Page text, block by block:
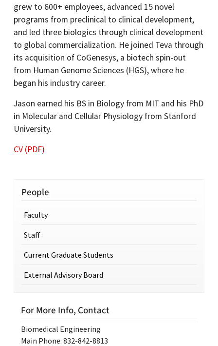
grew to 600+ employees, advanced 15 novel
programs from preclinical to clinical development,
and led three biologics through clinical development
to global commercialization. He joined Teva through
its acquisition of CoGenesys, a biotech spin-out
from Human Genome Sciences (HGS), where he
began his industry career.
Jason earned his BS in Biology from MIT and his PhD
in Molecular and Cellular Physiology from Stanford
University.
CV (PDF)
People
Faculty
Staff
Current Graduate Students
External Advisory Board
For More Info, Contact
Biomedical Engineering
Main Phone: 832-842-8813